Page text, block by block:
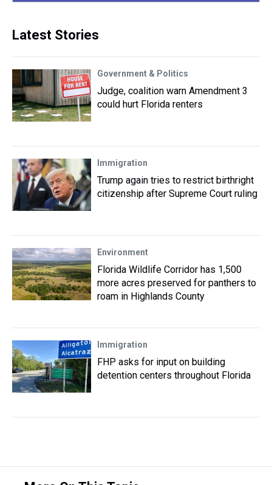
Latest Stories
Government & Politics
Judge, coalition warn Amendment 3
could hurt Florida renters
Immigration
Trump again tries to restrict birthright
citizenship after Supreme Court ruling
Environment
Florida Wildlife Corridor has 1,500
more acres preserved for panthers to
roam in Highlands County
Immigration
FHP asks for input on building
detention centers throughout Florida